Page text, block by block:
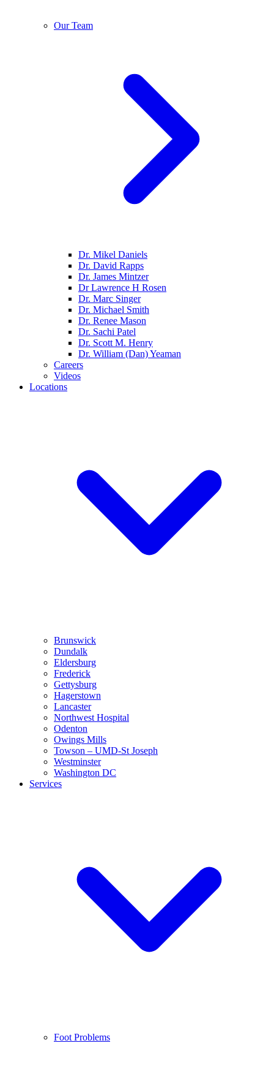
Our Team
Dr. Mikel Daniels
Dr. David Rapps
Dr. James Mintzer
Dr Lawrence H Rosen
Dr. Marc Singer
Dr. Michael Smith
Dr. Renee Mason
Dr. Sachi Patel
Dr. Scott M. Henry
Dr. William (Dan) Yeaman
Careers
Videos
Locations
Brunswick
Dundalk
Eldersburg
Frederick
Gettysburg
Hagerstown
Lancaster
Northwest Hospital
Odenton
Owings Mills
Towson – UMD-St Joseph
Westminster
Washington DC
Services
Foot Problems